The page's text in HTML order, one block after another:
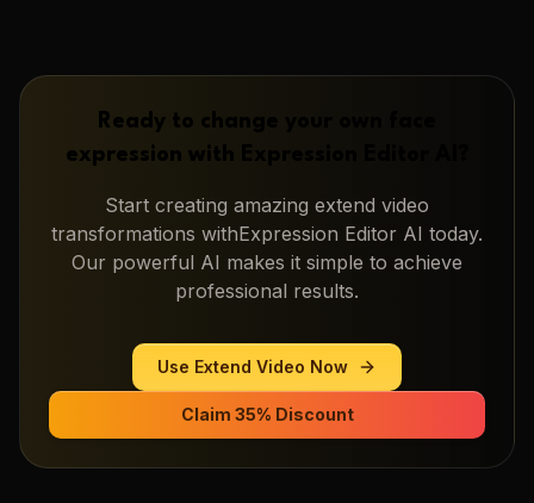
Ready to change your own face
expression with
Start creating amazing extend video
transformations withExpression Editor AI today.
Our powerful AI makes it simple to achieve
professional results.
Use Extend Video Now
Claim 35% Discount